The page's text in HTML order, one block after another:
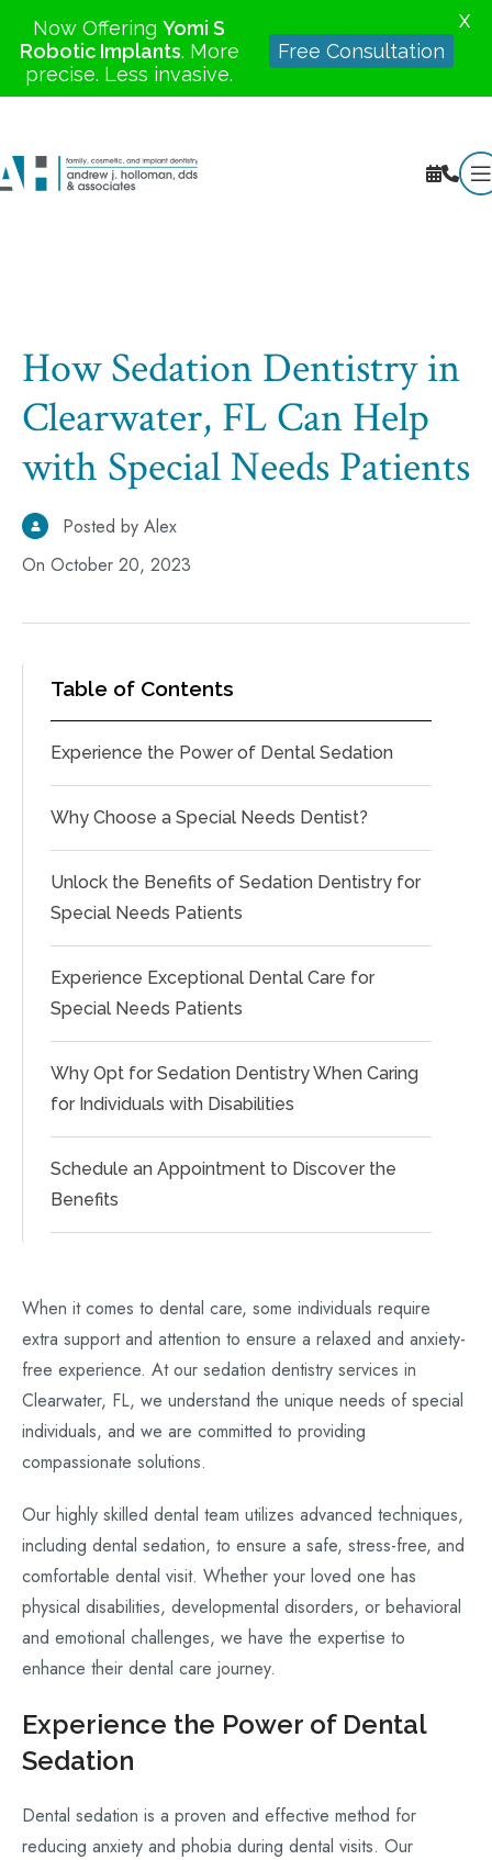
How Sedation Dentistry in
Clearwater, FL Can Help
with Special Needs Patients
Posted by Alex
On October 20, 2023
When it comes to dental care, some individuals require
extra support and attention to ensure a relaxed and anxiety-
free experience. At our sedation dentistry services in
Clearwater, FL, we understand the unique needs of special
individuals, and we are committed to providing
compassionate solutions.
Our highly skilled dental team utilizes advanced techniques,
including dental sedation, to ensure a safe, stress-free, and
comfortable dental visit. Whether your loved one has
physical disabilities, developmental disorders, or behavioral
and emotional challenges, we have the expertise to
enhance their dental care journey.
Experience the Power of Dental
Sedation
Dental sedation is a proven and effective method for
reducing anxiety and phobia during dental visits. Our
Table of Contents
Experience the Power of Dental Sedation
Why Choose a Special Needs Dentist?
Unlock the Benefits of Sedation Dentistry for
Special Needs Patients
Experience Exceptional Dental Care for
Special Needs Patients
Why Opt for Sedation Dentistry When Caring
for Individuals with Disabilities
Schedule an Appointment to Discover the
Benefits
Now Offering Yomi S
Robotic Implants. More
precise. Less invasive.
Free Consultation
X